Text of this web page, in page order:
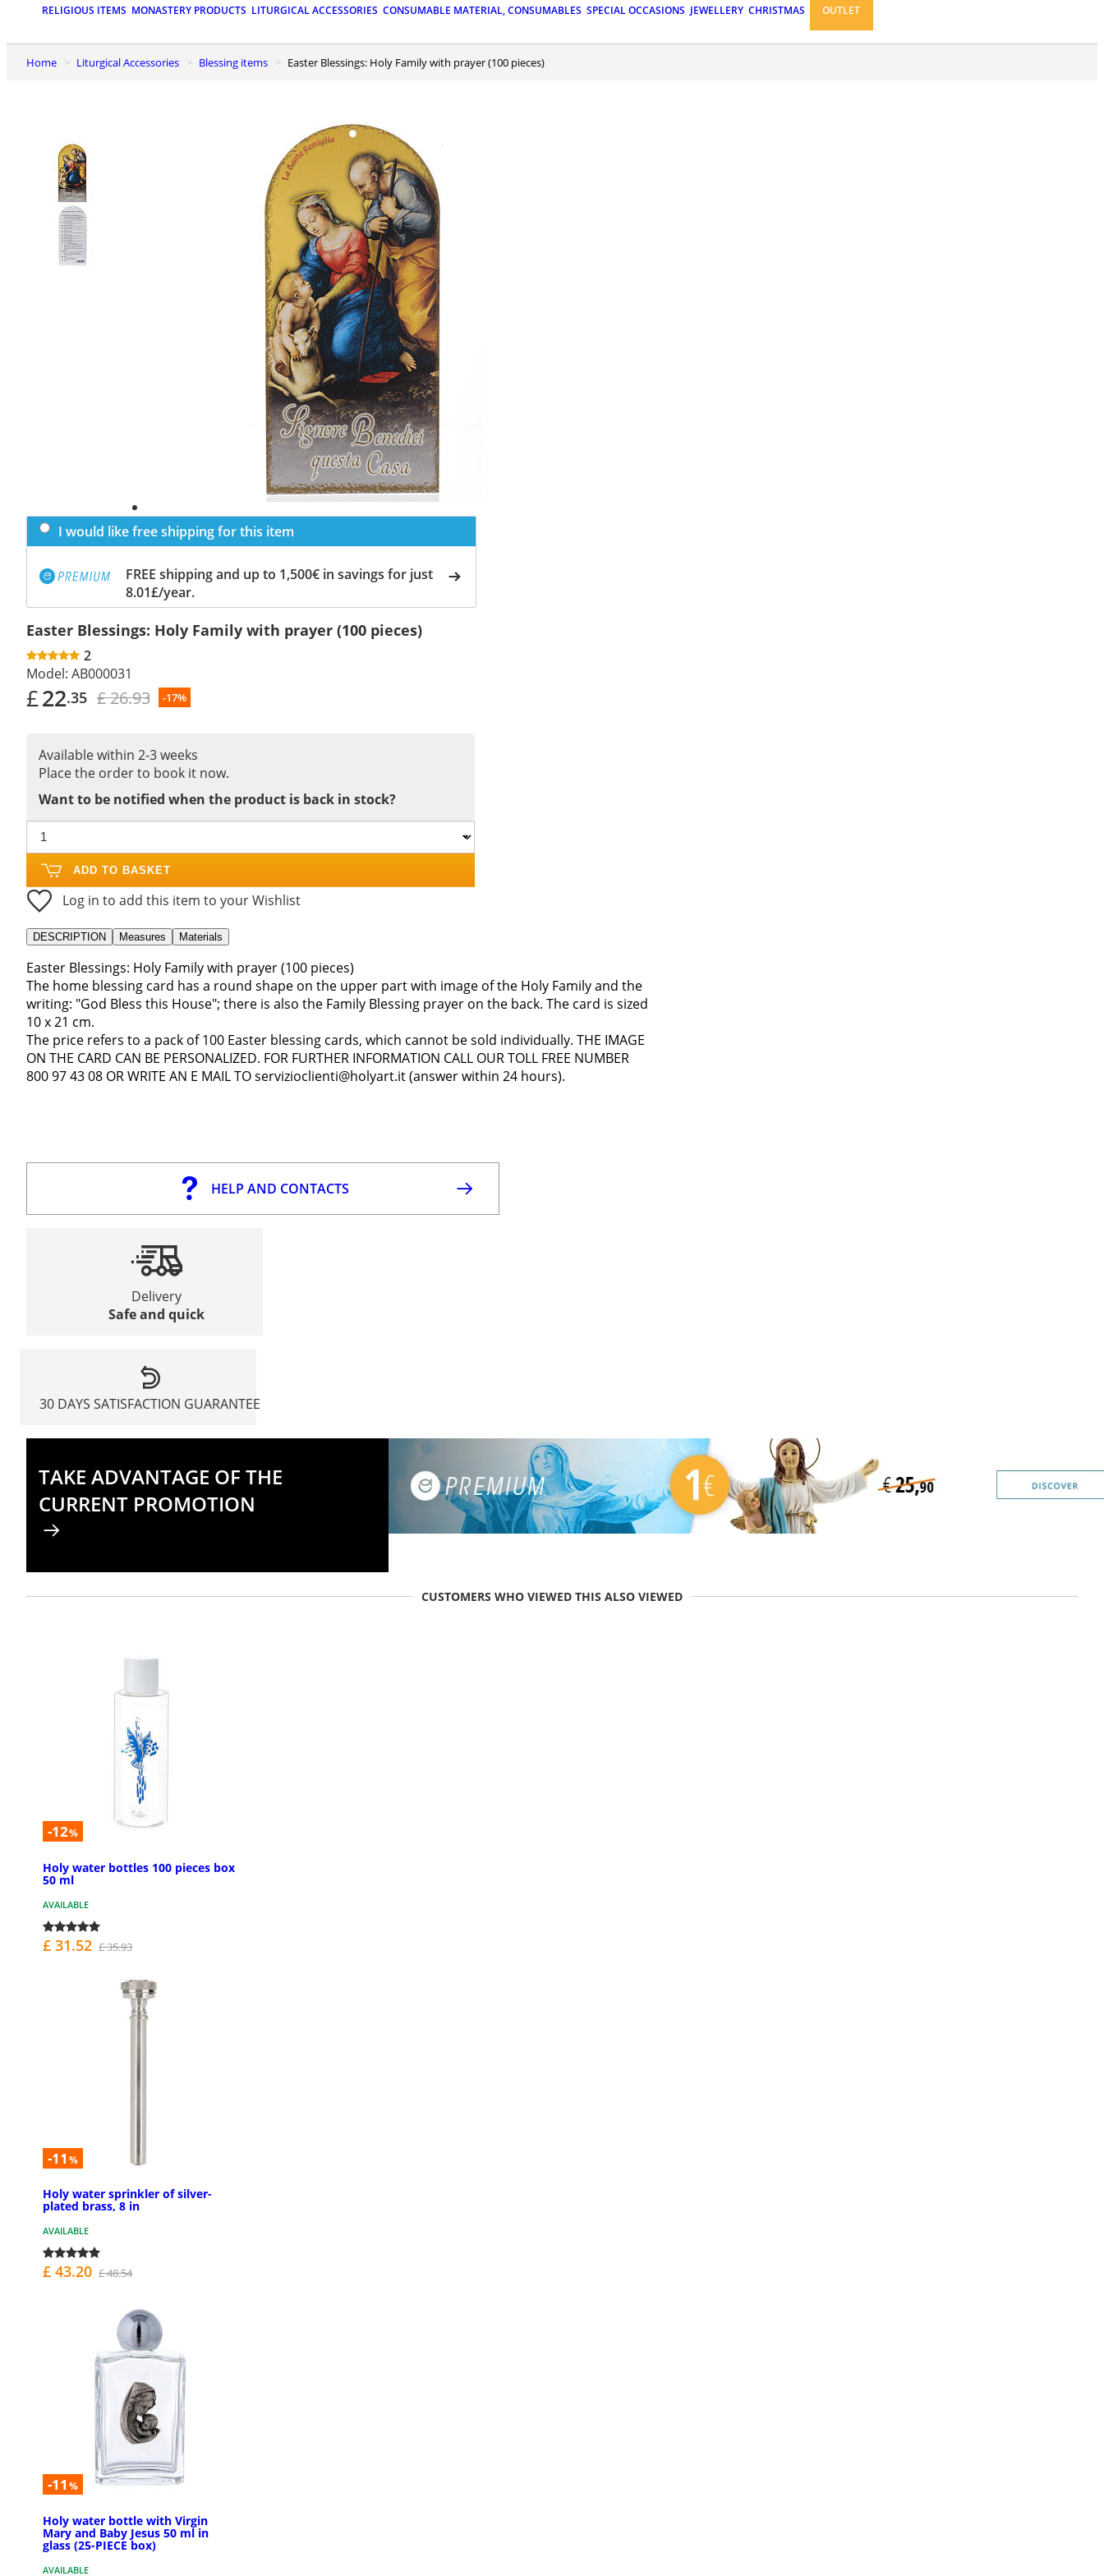
RELIGIOUS ITEMS MONASTERY PRODUCTS LITURGICAL ACCESSORIES CONSUMABLE MATERIAL, CONSUMABLES SPECIAL OCCASIONS JEWELLERY CHRISTMAS OUTLET
Home Liturgical Accessories Blessing items Easter Blessings: Holy Family with prayer (100 pieces)
I would like free shipping for this item
FREE shipping and up to 1,500€ in savings for just
8.01£/year.
Easter Blessings: Holy Family with prayer (100 pieces)
2
Model: AB000031
£22.35 £ 26.93 -17%
Available within 2-3 weeks
Place the order to book it now.
Want to be notified when the product is back in stock?
ADD TO BASKET
Log in to add this item to your Wishlist
DESCRIPTION Measures Materials
Easter Blessings: Holy Family with prayer (100 pieces)
The home blessing card has a round shape on the upper part with image of the Holy Family and the
writing: "God Bless this House"; there is also the Family Blessing prayer on the back. The card is sized
10 x 21 cm.
The price refers to a pack of 100 Easter blessing cards, which cannot be sold individually. THE IMAGE
ON THE CARD CAN BE PERSONALIZED. FOR FURTHER INFORMATION CALL OUR TOLL FREE NUMBER
800 97 43 08 OR WRITE AN E MAIL TO servizioclienti@holyart.it (answer within 24 hours).
HELP AND CONTACTS
Delivery
Safe and quick
30 DAYS SATISFACTION GUARANTEE
TAKE ADVANTAGE OF THE
CURRENT PROMOTION
CUSTOMERS WHO VIEWED THIS ALSO VIEWED
-12%
Holy water bottles 100 pieces box
50 ml
AVAILABLE
£ 31.52 £ 35.93
-11 %
Holy water sprinkler of silver-
plated brass, 8 in
AVAILABLE
£ 43.20 £ 48.54
-11 %
Holy water bottle with Virgin
Mary and Baby Jesus 50 ml in
glass (25-PIECE box)
AVAILABLE